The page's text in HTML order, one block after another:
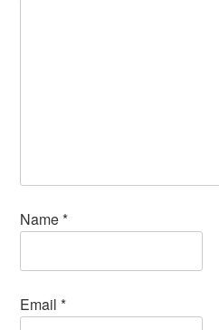
Name*
Email*